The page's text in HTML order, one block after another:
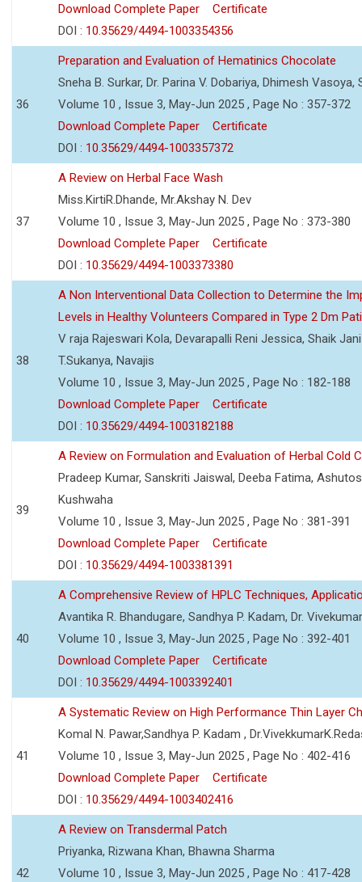
Download Complete Paper
Certificate
DOI : 10.35629/4494-1003354356
36
Preparation and Evaluation of Hematinics Chocolate
Sneha B. Surkar, Dr. Parina V. Dobariya, Dhimesh
Volume 10 , Issue 3, May-Jun 2025 , Page No : 357-372
Download Complete Paper
Certificate
DOI : 10.35629/4494-1003357372
37
A Review on Herbal Face Wash
Miss.KirtiR.Dhande, Mr.Akshay N. Dev
Volume 10 , Issue 3, May-Jun 2025 , Page No : 373-380
Download Complete Paper
Certificate
DOI : 10.35629/4494-1003373380
38
A Non Interventional Data Collection to Determine the
Levels in Healthy Volunteers Compared in Type 2 Dm
V raja Rajeswari Kola, Devarapalli Reni Jessica, Shaik
T.Sukanya, Navajis
Volume 10 , Issue 3, May-Jun 2025 , Page No : 182-188
Download Complete Paper
Certificate
DOI : 10.35629/4494-1003182188
39
A Review on Formulation and Evaluation of Herbal Cold
Pradeep Kumar, Sanskriti Jaiswal, Deeba Fatima,
Kushwaha
Volume 10 , Issue 3, May-Jun 2025 , Page No : 381-391
Download Complete Paper
Certificate
DOI : 10.35629/4494-1003381391
40
A Comprehensive Review of HPLC Techniques,
Avantika R. Bhandugare, Sandhya P. Kadam, Dr.
Volume 10 , Issue 3, May-Jun 2025 , Page No : 392-401
Download Complete Paper
Certificate
DOI : 10.35629/4494-1003392401
41
A Systematic Review on High Performance Thin Layer
Komal N. Pawar,Sandhya P. Kadam ,
Volume 10 , Issue 3, May-Jun 2025 , Page No : 402-416
Download Complete Paper
Certificate
DOI : 10.35629/4494-1003402416
42
A Review on Transdermal Patch
Priyanka, Rizwana Khan, Bhawna Sharma
Volume 10 , Issue 3, May-Jun 2025 , Page No : 417-428